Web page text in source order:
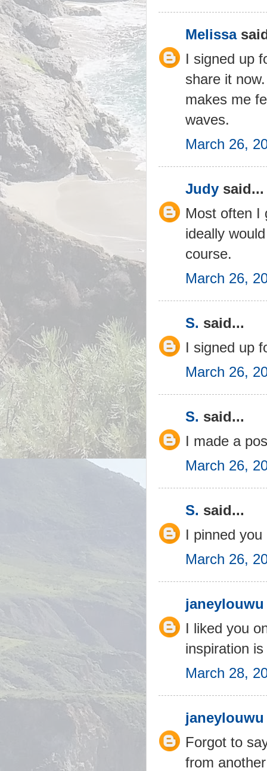
Melissa
I signed up
share it
makes me
waves.
March 26,
Judy said...
Most often I
ideally
course.
March 26,
S. said...
I signed up
March 26,
S. said...
I made a
March 26,
S. said...
I pinned
March 26,
janeylouwu
I liked you
inspiration
March 28,
janeylouwu
Forgot to
from